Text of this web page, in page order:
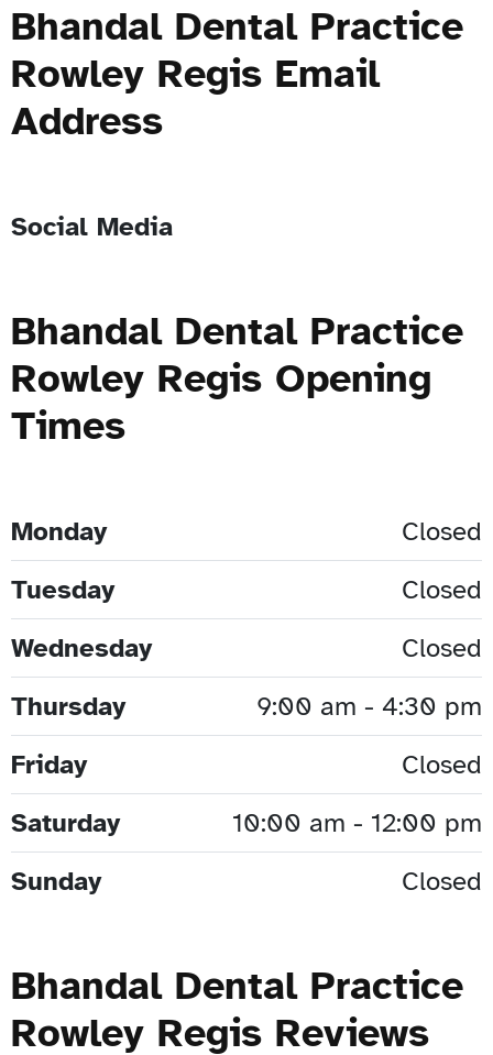
Bhandal Dental Practice
Rowley Regis Email
Address
Social Media
Bhandal Dental Practice
Rowley Regis Opening
Times
Monday
Closed
Tuesday
Closed
Wednesday
Closed
Thursday
9:00 am - 4:30 pm
Friday
Closed
Saturday
10:00 am - 12:00 pm
Sunday
Closed
Bhandal Dental Practice
Rowley Regis Reviews